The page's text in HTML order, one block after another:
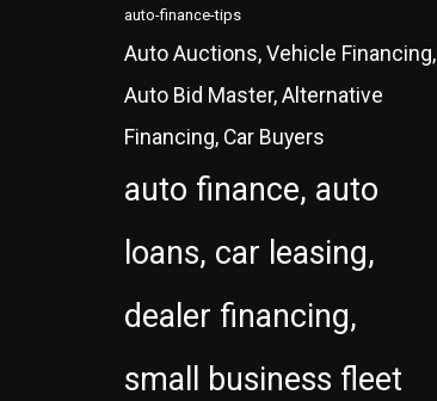
auto-finance-tips
Auto Auctions, Vehicle Financing,
Auto Bid Master, Alternative
Financing, Car Buyers
auto finance, auto
loans, car leasing,
dealer financing,
small business fleet